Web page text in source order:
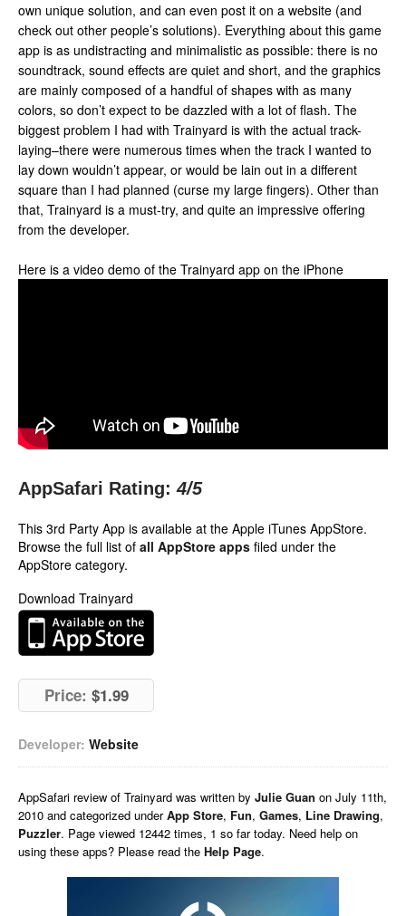
own unique solution, and can even post it on a website (and
check out other people’s solutions). Everything about this game
app is as undistracting and minimalistic as possible: there is no
soundtrack, sound effects are quiet and short, and the graphics
are mainly composed of a handful of shapes with as many
colors, so don’t expect to be dazzled with a lot of flash. The
biggest problem I had with Trainyard is with the actual track-
laying–there were numerous times when the track I wanted to
lay down wouldn’t appear, or would be lain out in a different
square than I had planned (curse my large fingers). Other than
that, Trainyard is a must-try, and quite an impressive offering
from the developer.
Here is a video demo of the Trainyard app on the iPhone
AppSafari Rating: 4/5
This 3rd Party App is available at the Apple iTunes AppStore.
Browse the full list of all AppStore apps filed under the
AppStore category.
Download Trainyard
Price: $1.99
Developer: Website
AppSafari review of Trainyard was written by Julie Guan on July 11th,
2010 and categorized underApp Store, Fun, Games, Line Drawing,
Puzzler. Page viewed 12442 times, 1 so far today. Need help on
using these apps? Please read the Help Page.